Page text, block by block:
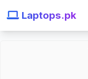
Laptops.pk